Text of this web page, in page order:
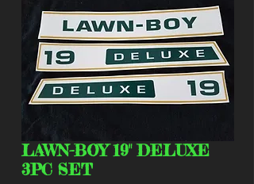
LAWN-BOY 19" DELUXE
3PC SET